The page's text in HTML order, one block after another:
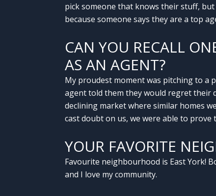
pick someone that knows their stuff,
because someone says they are a top
CAN YOU RECALL
AS AN AGENT?
My proudest moment was pitching to a
agent told them they would regret their
declining market where similar homes
cast doubt on us, we were able to
YOUR FAVORITE
Favourite neighbourhood is East York!
and I love my community.